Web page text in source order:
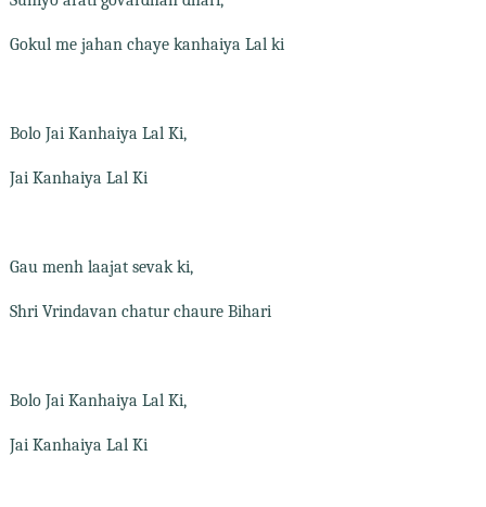
Gokul me jahan chaye kanhaiya Lal ki
Bolo Jai Kanhaiya Lal Ki,
Jai Kanhaiya Lal Ki
Gau menh laajat sevak ki,
Shri Vrindavan chatur chaure Bihari
Bolo Jai Kanhaiya Lal Ki,
Jai Kanhaiya Lal Ki